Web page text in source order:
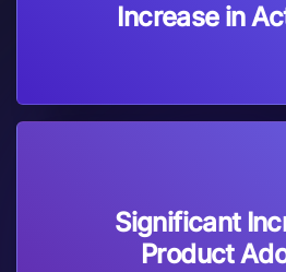
Increase in
Significant
Product